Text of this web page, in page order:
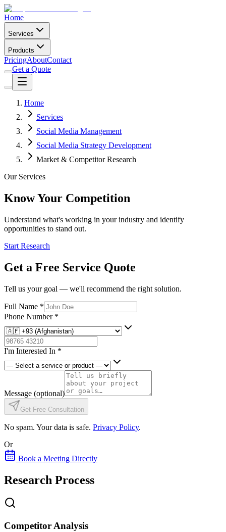
Home
Services
Products
PricingAboutContact
Get a Quote
Home
Services
Social Media Management
Social Media Strategy Development
Market & Competitor Research
Our Services
Know Your Competition
Understand what's working in your industry and identify
opportunities to stand out.
Start Research
Get a Free Service Quote
Tell us your goal — we'll recommend the right solution.
Full Name *
Phone Number *
I'm Interested In *
Message (optional)
Get Free Consultation
No spam. Your data is safe. Privacy Policy.
Or
Book a Meeting Directly
Research Process
Competitor Analysis